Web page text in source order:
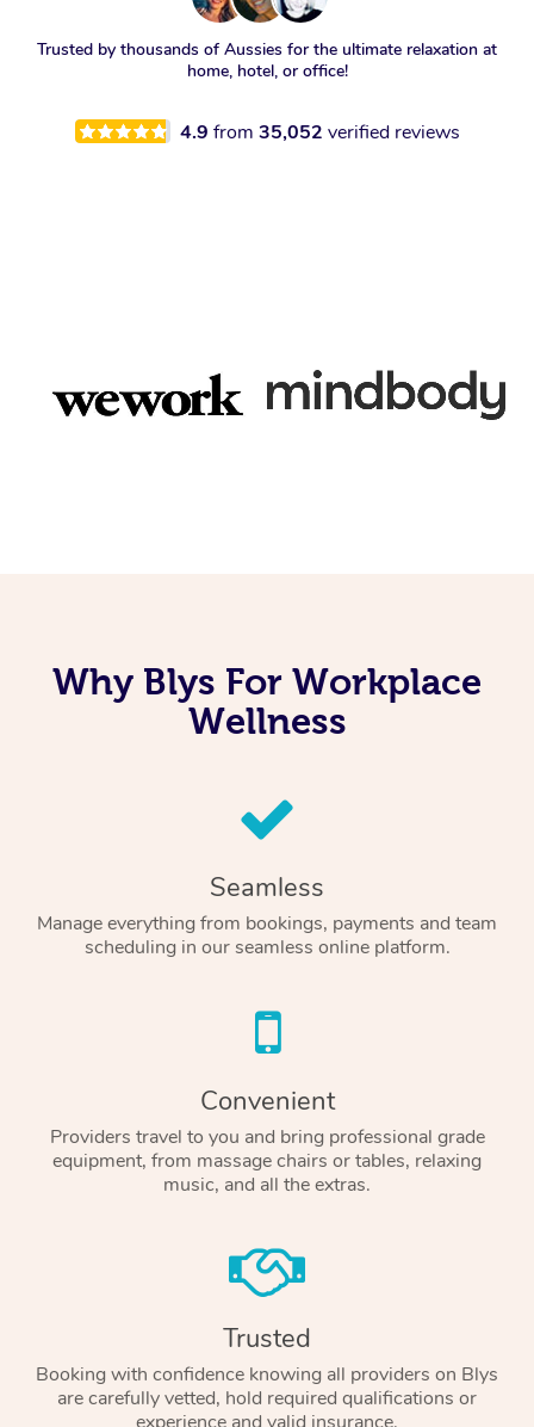
Trusted by thousands of Aussies for the ultimate relaxation at
home, hotel, or office!
4.9 from 35,052 verified reviews
Why Blys For Workplace
Wellness
Seamless
Manage everything from bookings, payments and team
scheduling in our seamless online platform.
Convenient
Providers travel to you and bring professional grade
equipment, from massage chairs or tables, relaxing
music, and all the extras.
Trusted
Booking with confidence knowing all providers on Blys
are carefully vetted, hold required qualifications or